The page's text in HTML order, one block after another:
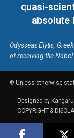
quasi-
absolute
Odysseas Elytis,
of receiving the
© Unless otherwise
Designed by
COPYRIGHT &